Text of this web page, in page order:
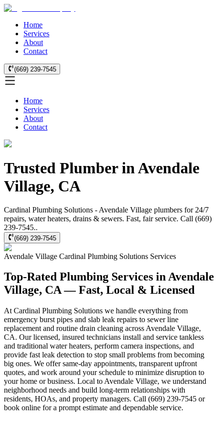
Home
Services
About
Contact
(669) 239-7545
Home
Services
About
Contact
Trusted Plumber in Avendale
Village, CA
Cardinal Plumbing Solutions - Avendale Village plumbers for 24/7
repairs, water heaters, drains & sewers. Fast, fair service. Call (669)
239-7545..
(669) 239-7545
Avendale Village Cardinal Plumbing Solutions Services
Top-Rated Plumbing Services in Avendale
Village, CA — Fast, Local & Licensed
At Cardinal Plumbing Solutions we handle everything from
emergency burst pipes and slab leak repairs to sewer line
replacement and routine drain cleaning across Avendale Village,
CA. Our licensed, insured technicians install and service tankless
and traditional water heaters, perform camera inspections, and
provide fast leak detection to stop small problems from becoming
big ones. We offer same-day appointments, transparent upfront
quotes, and work around your schedule to minimize disruption to
your home or business. Local to Avendale Village, we understand
neighborhood needs and build long-term relationships with
residents, HOAs, and property managers. Call (669) 239-7545 or
book online for a prompt estimate and dependable service.